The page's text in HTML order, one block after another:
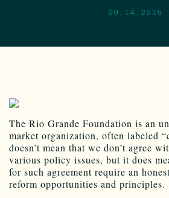
09.14.2015
The Rio Grande Foundation is an
market organization, often labeled
doesn’t mean that we don’t agree
various policy issues, but it does
for such agreement require an
reform opportunities and principles.